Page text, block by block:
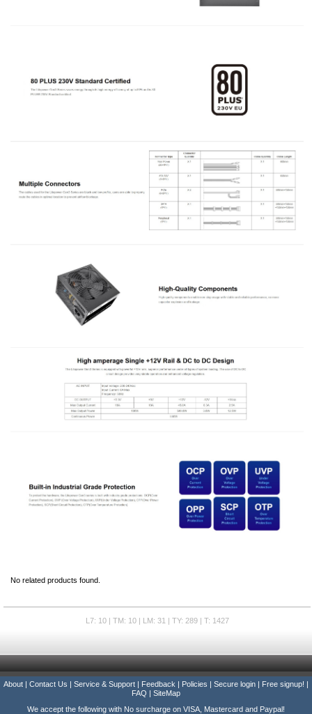
No related products found.
L7: 10 | TM: 10 | LM: 31 | TY: 289 | T: 1427
About | Contact Us | Service & Support | Feedback | Policies | Secure login | Free signup! |
FAQ | SiteMap
We accept the following with No surcharge on VISA, Mastercard and Paypal!